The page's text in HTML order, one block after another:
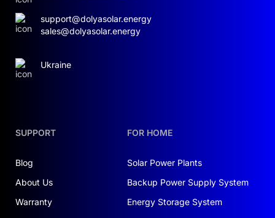
SUPPORT
Blog
About Us
Warranty
FOR HOME
Solar Power Plants
Backup Power Supply System
Energy Storage System
support@dolyasolar.energy
sales@dolyasolar.energy
Ukraine